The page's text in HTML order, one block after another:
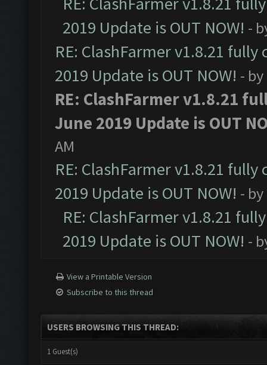
2019 Update is OUT NOW! -
RE: ClashFarmer v1.8.21
2019 Update is OUT NOW! - by
RE: ClashFarmer v1.8.21
June 2019 Update is OUT
AM
RE: ClashFarmer v1.8.21
2019 Update is OUT NOW! - by
RE: ClashFarmer v1.8.21
2019 Update is OUT NOW! -
View a Printable Version
Subscribe to this thread
USERS BROWSING THIS THREAD:
1 Guest(s)